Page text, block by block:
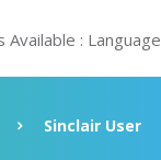
: Language
Sinclair User